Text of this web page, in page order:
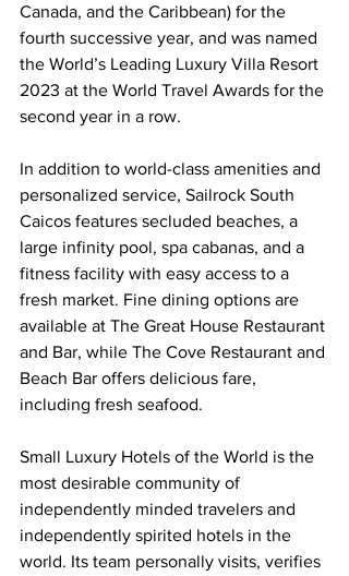
Canada, and the Caribbean) for the
fourth successive year, and was named
the World’s Leading Luxury Villa Resort
2023 at the World Travel Awards for the
second year in a row.
In addition to world-class amenities and
personalized service, Sailrock South
Caicos features secluded beaches, a
large infinity pool, spa cabanas, and a
fitness facility with easy access to a
fresh market. Fine dining options are
available at The Great House Restaurant
and Bar, while The Cove Restaurant and
Beach Bar offers delicious fare,
including fresh seafood.
Small Luxury Hotels of the World is the
most desirable community of
independently minded travelers and
independently spirited hotels in the
world. Its team personally visits, verifies